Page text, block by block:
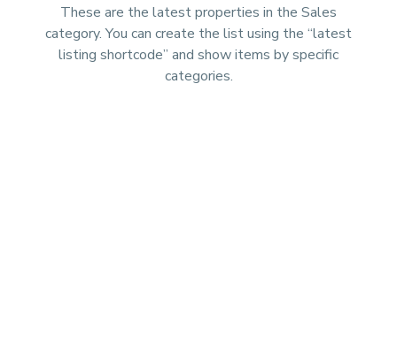
These are the latest properties in the Sales
category. You can create the list using the “latest
listing shortcode” and show items by specific
categories.